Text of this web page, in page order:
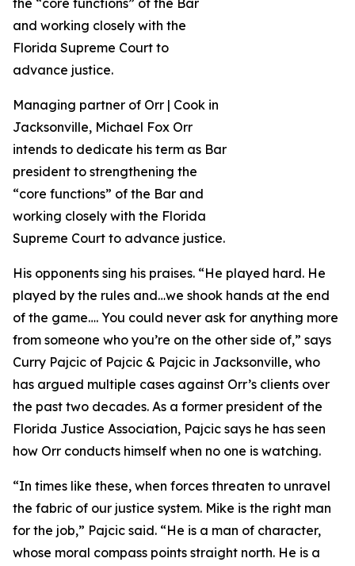
Managing partner of Orr | Cook in
Jacksonville, Michael Fox Orr
intends to dedicate his term as Bar
president to strengthening the
“core functions” of the Bar and
working closely with the Florida
Supreme Court to advance justice.
His opponents sing his praises. “He played hard. He
played by the rules and…we shook hands at the end
of the game…. You could never ask for anything more
from someone who you’re on the other side of,” says
Curry Pajcic of Pajcic & Pajcic in Jacksonville, who
has argued multiple cases against Orr’s clients over
the past two decades. As a former president of the
Florida Justice Association, Pajcic says he has seen
how Orr conducts himself when no one is watching.
“In times like these, when forces threaten to unravel
the fabric of our justice system. Mike is the right man
for the job,” Pajcic said. “He is a man of character,
whose moral compass points straight north. He is a